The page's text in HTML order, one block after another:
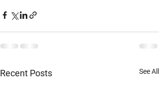
Recent Posts See All